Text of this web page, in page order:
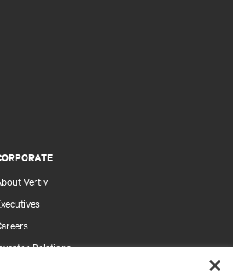
Vertiv
Relations